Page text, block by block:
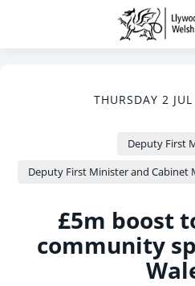
THURSDAY 2
Deputy First
£5m boost
community